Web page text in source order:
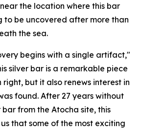
the location where this bar
to be uncovered after more than
the sea.
begins with a single artifact,"
silver bar is a remarkable piece
right, but it also renews interest in
found. After 27 years without
bar from the Atocha site, this
that some of the most exciting